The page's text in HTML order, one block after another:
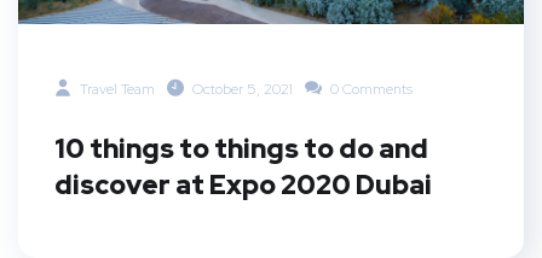
Travel Team October 5, 2021 0 Comments
10 things to things to do and
discover at Expo 2020 Dubai